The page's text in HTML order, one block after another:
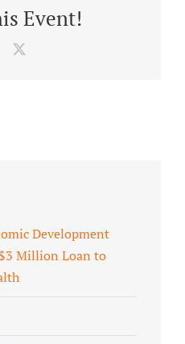
Event!
Facebook
Development
Million Loan to